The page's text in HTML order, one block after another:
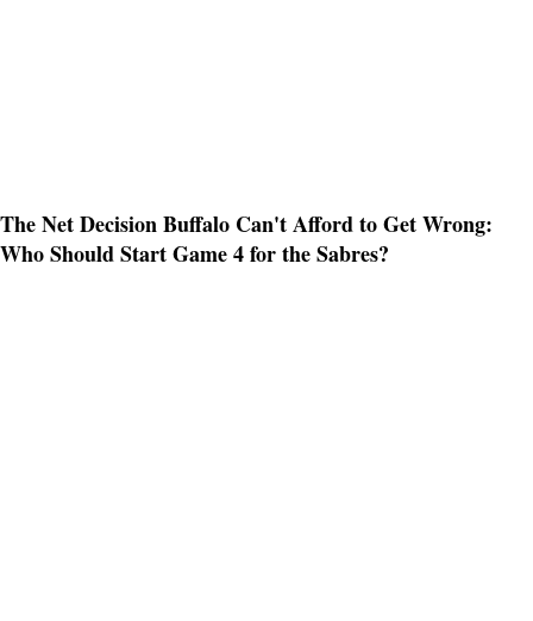
The Net Decision Buffalo Can't Afford to Get Wrong:
Who Should Start Game 4 for the Sabres?